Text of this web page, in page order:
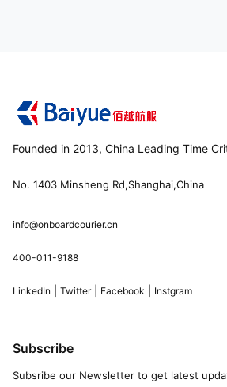
Founded in 2013, China Leading Time
No. 1403 Minsheng Rd,Shanghai,China
info@onboardcourier.cn
400-011-9188
LinkedIn Twitter| Facebook Instgram
Subscribe
Subsribe our Newsletter to get latest